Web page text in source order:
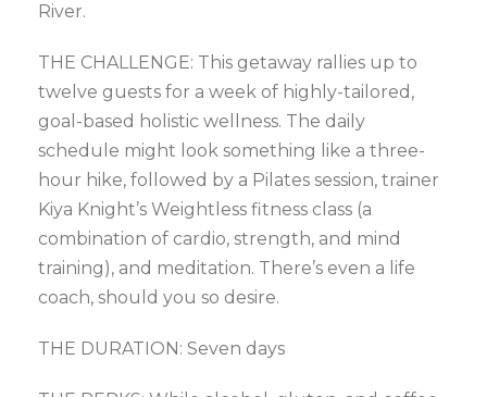
River.
THE CHALLENGE: This getaway rallies up to
twelve guests for a week of highly-tailored,
goal-based holistic wellness. The daily
schedule might look something like a three-
hour hike, followed by a Pilates session, trainer
Kiya Knight’s Weightless fitness class (a
combination of cardio, strength, and mind
training), and meditation. There’s even a life
coach, should you so desire.
THE DURATION: Seven days